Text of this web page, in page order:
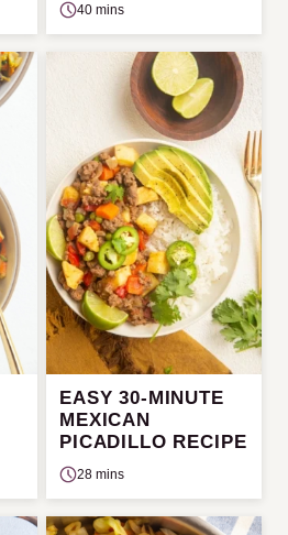
40 mins
EASY 30-MINUTE
MEXICAN
PICADILLO RECIPE
28 mins